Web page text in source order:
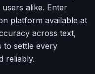
alike. Enter
platform available at
across text,
to settle every
reliably.